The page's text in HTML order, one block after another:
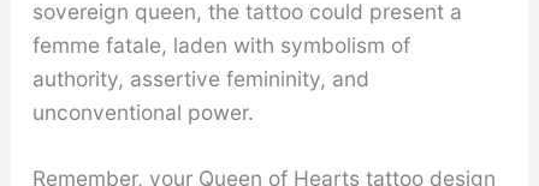
sovereign queen, the tattoo could present a
femme fatale, laden with symbolism of
authority, assertive femininity, and
unconventional power.
Remember, your Queen of Hearts tattoo design